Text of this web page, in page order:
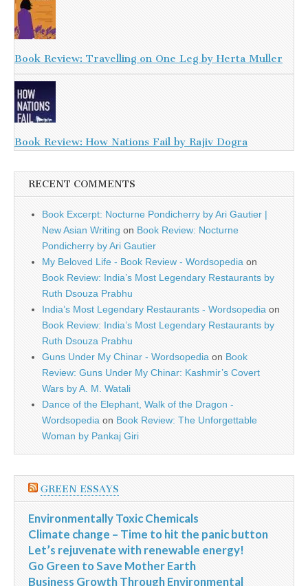
Book Review: Travelling on One Leg by Herta Muller
Book Review: How Nations Fail by Rajiv Dogra
RECENT COMMENTS
Book Excerpt: Nocturne Pondicherry by Ari Gautier |
New Asian Writing on Book Review: Nocturne
Pondicherry by Ari Gautier
My Beloved Life - Book Review - Wordsopedia on
Book Review: India’s Most Legendary Restaurants by
Ruth Dsouza Prabhu
India’s Most Legendary Restaurants - Wordsopedia on
Book Review: India’s Most Legendary Restaurants by
Ruth Dsouza Prabhu
Guns Under My Chinar - Wordsopedia on Book
Review: Guns Under My Chinar: Kashmir’s Covert
Wars by A. M. Watali
Dance of the Elephant, Walk of the Dragon -
Wordsopedia on Book Review: The Unforgettable
Woman by Pankaj Giri
GREEN ESSAYS
Environmentally Toxic Chemicals
Climate change – Time to hit the panic button
Let’s rejuvenate with renewable energy!
Go Green to Save Mother Earth
Business Growth Through Environmental